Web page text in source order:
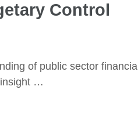
Control
of public sector financial
insight …